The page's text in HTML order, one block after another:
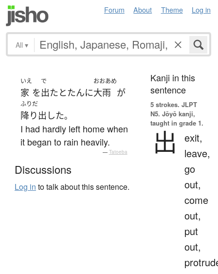
Forum About Theme Log in
All ▾
いえ
家 を
で
出たとたんに
おおあめ
大雨 が
ふりだ
降り出した。
I had hardly left home when
it began to rain heavily.
— Tatoeba
Discussions
Log in to talk about this sentence.
Kanji in this
sentence
5 strokes. JLPT
N5. Jōyō kanji,
taught in grade 1.
出
exit,
leave,
go
out,
come
out,
put
out,